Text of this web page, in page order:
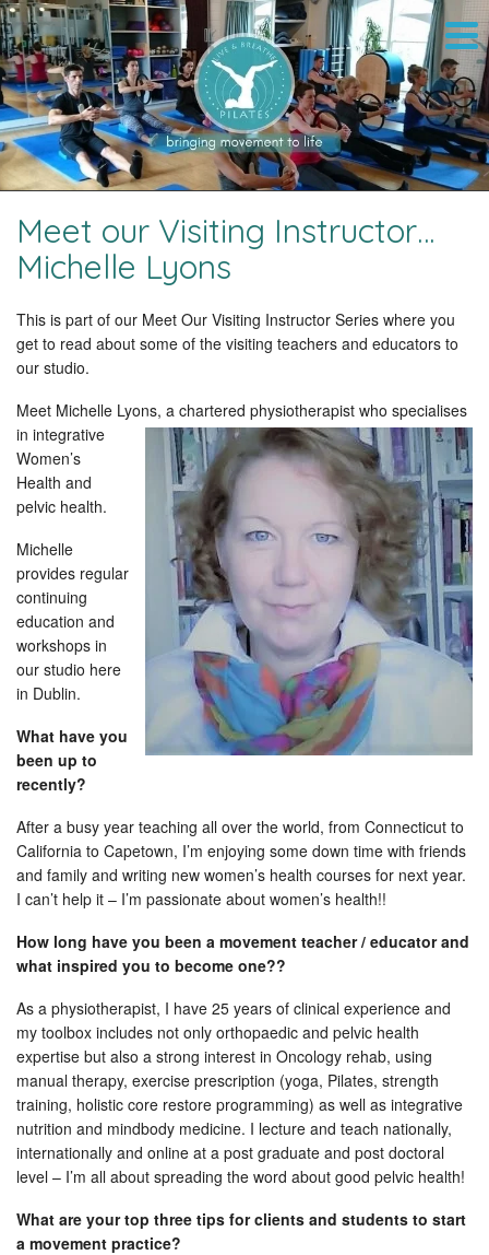
Meet our Visiting Instructor…
Michelle Lyons
This is part of our Meet Our Visiting Instructor Series where you
get to read about some of the visiting teachers and educators to
our studio.
Meet Michelle Lyons, a chartered physiotherapist who specialises
in integrative
Women’s
Health and
pelvic health.
Michelle
provides regular
continuing
education and
workshops in
our studio here
in Dublin.
What have you
been up to
recently?
After a busy year teaching all over the world, from Connecticut to
California to Capetown, I’m enjoying some down time with friends
and family and writing new women’s health courses for next year.
I can’t help it – I’m passionate about women’s health!!
How long have you been a movement teacher / educator and
what inspired you to become one??
As a physiotherapist, I have 25 years of clinical experience and
my toolbox includes not only orthopaedic and pelvic health
expertise but also a strong interest in Oncology rehab, using
manual therapy, exercise prescription (yoga, Pilates, strength
training, holistic core restore programming) as well as integrative
nutrition and mindbody medicine. I lecture and teach nationally,
internationally and online at a post graduate and post doctoral
level – I’m all about spreading the word about good pelvic health!
What are your top three tips for clients and students to start
a movement practice?